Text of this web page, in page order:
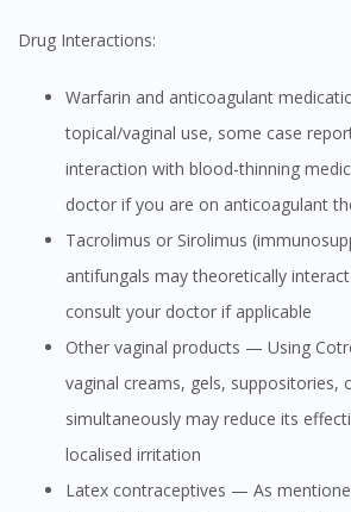
Drug Interactions:
Warfarin and anticoagulant medications — Even with
topical/vaginal use, some case
interaction with blood-thinning
doctor if you are on anticoagulant
Tacrolimus or Sirolimus (immunosuppressants) — Azole
antifungals may theoretically
consult your doctor if applicable
Other vaginal products — Using Cotren alongside other
vaginal creams, gels, suppositories,
simultaneously may reduce its
localised irritation
Latex contraceptives — As mentioned, Clotrimazole can